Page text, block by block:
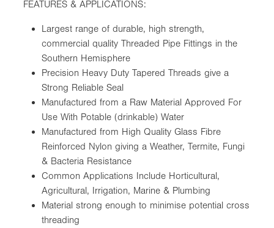
FEATURES & APPLICATIONS:
Largest range of durable, high strength,
commercial quality Threaded Pipe Fittings in the
Southern Hemisphere
Precision Heavy Duty Tapered Threads give a
Strong Reliable Seal
Manufactured from a Raw Material Approved For
Use With Potable (drinkable) Water
Manufactured from High Quality Glass Fibre
Reinforced Nylon giving a Weather, Termite, Fungi
& Bacteria Resistance
Common Applications Include Horticultural,
Agricultural, Irrigation, Marine & Plumbing
Material strong enough to minimise potential cross
threading